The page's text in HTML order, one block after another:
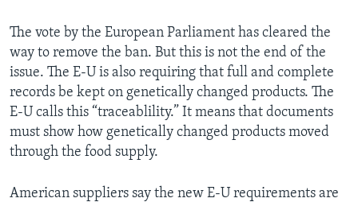
The vote by the European Parliament has cleared the
way to remove the ban. But this is not the end of the
issue. The E-U is also requiring that full and complete
records be kept on genetically changed products. The
E-U calls this “traceablility.” It means that documents
must show how genetically changed products moved
through the food supply.
American suppliers say the new E-U requirements are